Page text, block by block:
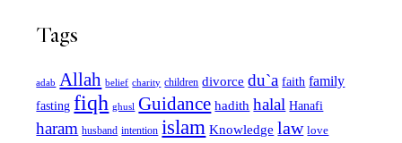
Tags
adab Allah belief charity children divorce du`a faith family
fasting fiqh ghusl Guidance hadith halal Hanafi
haram husband intention islam Knowledge law love